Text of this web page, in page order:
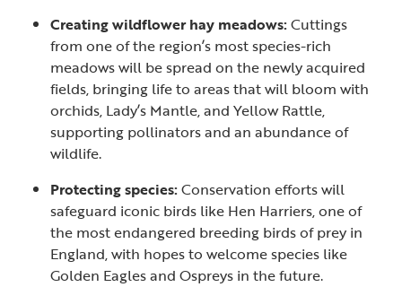
Creating wildflower hay meadows:Cuttings
from one of the region’s most species-rich
meadows will be spread on the newly acquired
fields, bringing life to areas that will bloom with
orchids, Lady’s Mantle, and Yellow Rattle,
supporting pollinators and an abundance of
wildlife.
Protecting species:Conservation efforts will
safeguard iconic birds like Hen Harriers, one of
the most endangered breeding birds of prey in
England, with hopes to welcome species like
Golden Eagles and Ospreys in the future.